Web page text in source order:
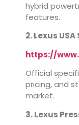
hybrid
features.
2. Lexus
https://
Official
pricing, and
market.
3. Lexus